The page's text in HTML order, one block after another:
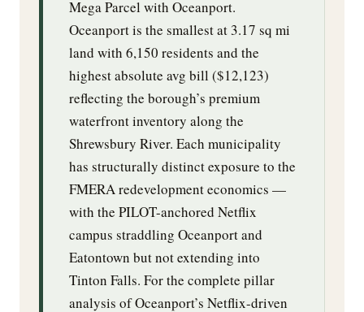
Mega Parcel with Oceanport.
Oceanport is the smallest at 3.17 sq mi
land with 6,150 residents and the
highest absolute avg bill ($12,123)
reflecting the borough’s premium
waterfront inventory along the
Shrewsbury River. Each municipality
has structurally distinct exposure to the
FMERA redevelopment economics —
with the PILOT-anchored Netflix
campus straddling Oceanport and
Eatontown but not extending into
Tinton Falls. For the complete pillar
analysis of Oceanport’s Netflix-driven